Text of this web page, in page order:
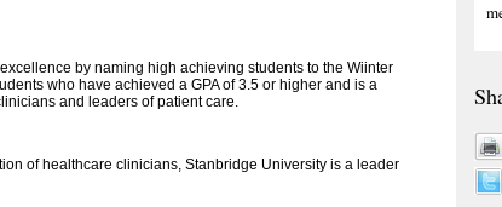
by naming high achieving students to the Wiinter
who have achieved a GPA of 3.5 or higher and is a
and leaders of patient care.
of healthcare clinicians, Stanbridge University is a leader